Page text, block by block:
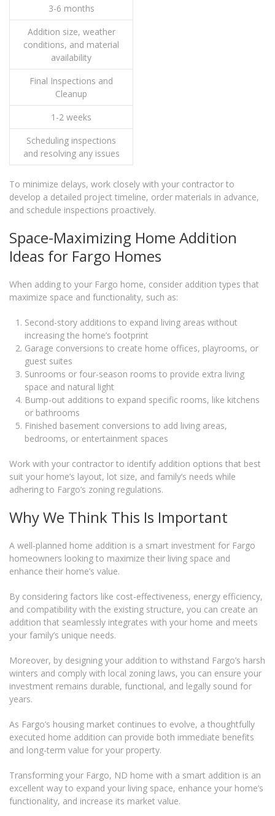
3-6 months
Addition size, weather
conditions, and material
availability
Final Inspections and
Cleanup
1-2 weeks
Scheduling inspections
and resolving any issues
To minimize delays, work closely with your contractor to
develop a detailed project timeline, order materials in advance,
and schedule inspections proactively.
Space-Maximizing Home Addition
Ideas for Fargo Homes
When adding to your Fargo home, consider addition types that
maximize space and functionality, such as:
Second-story additions to expand living areas without
increasing the home’s footprint
Garage conversions to create home offices, playrooms, or
guest suites
Sunrooms or four-season rooms to provide extra living
space and natural light
Bump-out additions to expand specific rooms, like kitchens
or bathrooms
Finished basement conversions to add living areas,
bedrooms, or entertainment spaces
Work with your contractor to identify addition options that best
suit your home’s layout, lot size, and family’s needs while
adhering to Fargo’s zoning regulations.
Why We Think This Is Important
A well-planned home addition is a smart investment for Fargo
homeowners looking to maximize their living space and
enhance their home’s value.
By considering factors like cost-effectiveness, energy efficiency,
and compatibility with the existing structure, you can create an
addition that seamlessly integrates with your home and meets
your family’s unique needs.
Moreover, by designing your addition to withstand Fargo’s harsh
winters and comply with local zoning laws, you can ensure your
investment remains durable, functional, and legally sound for
years.
As Fargo’s housing market continues to evolve, a thoughtfully
executed home addition can provide both immediate benefits
and long-term value for your property.
Transforming your Fargo, ND home with a smart addition is an
excellent way to expand your living space, enhance your home’s
functionality, and increase its market value.